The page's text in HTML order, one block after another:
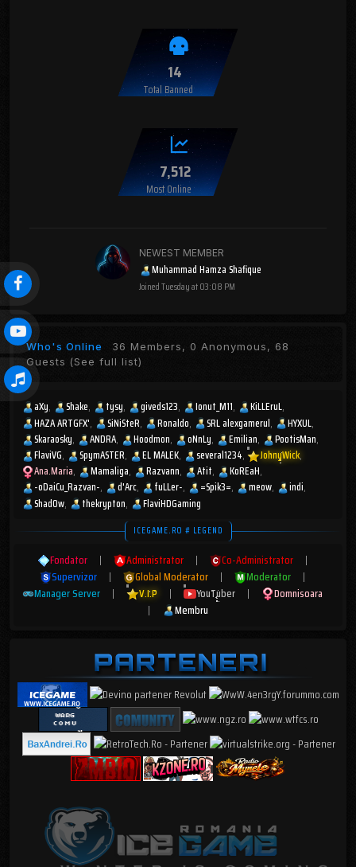
14
Total Banned
7,512
Most Online
NEWEST MEMBER
Muhammad Hamza Shafique
JoinedTuesday at 03:08 PM
Who's Online 36 Members, 0 Anonymous, 68
Guests (See full list)
aXy Shake tysy giveds123 Ionut_M11
KiLLEruL
HAZA ARTGFX'
SiNiSteR Ronaldo SRL alexgamerul
HYXUL
Skaraosky
ANDRA Hoodmon oNnLy Emilian
PootisMan
FlaviVG
SpymASTER EL MALEK several1234
JohnyWick
Ana.Maria
Mamaliga Razvann Atit
KoREaH
-oDaiCu_Razvan-
d'Arc fuLLer- =Spik3= meow
indi
Shad0w
thekrypton FlaviHDGaming
ICEGAME.RO # LEGEND
Fondator | Administrator | Co-Administrator
|
Supervizor
| Global Moderator | Moderator
|
Manager Server
| V.I.P | YouTuber |
Domnisoara
|
Membru